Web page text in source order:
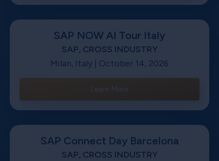
SAP NOW AI Tour Italy
SAP, CROSS INDUSTRY
Milan, Italy | October 14, 2026
Learn More
SAP Connect Day Barcelona
SAP, CROSS INDUSTRY